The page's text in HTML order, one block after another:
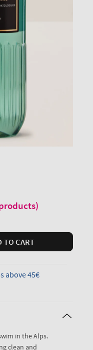
TO CART
above 45€
in the Alps.
clean and